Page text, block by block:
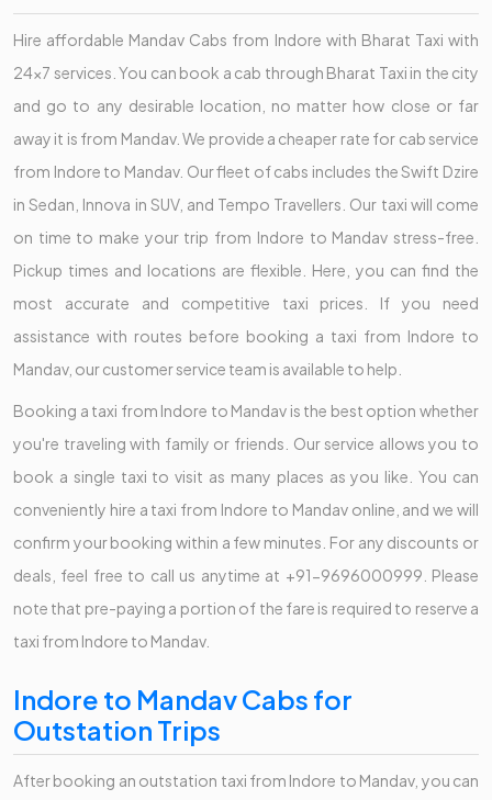
Hire affordable Mandav Cabs from Indore with Bharat Taxi with
24x7 services. You can book a cab through Bharat Taxi in the city
and go to any desirable location, no matter how close or far
away it is from Mandav. We provide a cheaper rate for cab service
from Indore to Mandav. Our fleet of cabs includes the Swift Dzire
in Sedan, Innova in SUV, and Tempo Travellers. Our taxi will come
on time to make your trip from Indore to Mandav stress-free.
Pickup times and locations are flexible. Here, you can find the
most accurate and competitive taxi prices. If you need
assistance with routes before booking a taxi from Indore to
Mandav, our customer service team is available to help.
Booking a taxi from Indore to Mandav is the best option whether
you're traveling with family or friends. Our service allows you to
book a single taxi to visit as many places as you like. You can
conveniently hire a taxi from Indore to Mandav online, and we will
confirm your booking within a few minutes. For any discounts or
deals, feel free to call us anytime at +91-9696000999. Please
note that pre-paying a portion of the fare is required to reserve a
taxi from Indore to Mandav.
Indore to Mandav Cabs for
Outstation Trips
After booking an outstation taxi from Indore to Mandav, you can